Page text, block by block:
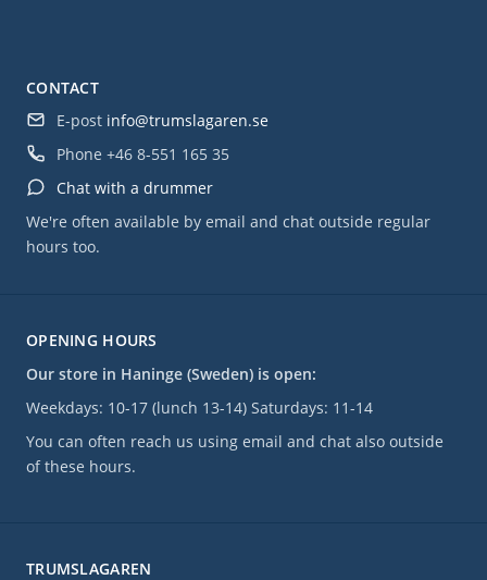
OPENING HOURS
Our store in Haninge (Sweden) is open:
Weekdays: 10-17 (lunch 13-14) Saturdays: 11-14
You can often reach us using email and chat also outside
of these hours.
CONTACT
E-post info@trumslagaren.se
Phone +46 8-551 165 35
Chat with a drummer
We're often available by email and chat outside regular
hours too.
TRUMSLAGAREN